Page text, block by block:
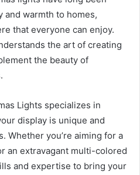
and warmth to homes,
that everyone can enjoy.
the art of creating
the beauty of
Lights specializes in
display is unique and
Whether you’re aiming for a
an extravagant multi-colored
and expertise to bring your